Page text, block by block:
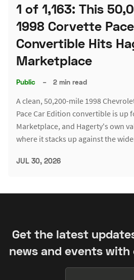
1 of 1,163: This
1998 Corvette
Convertible Hits
Marketplace
Public – 2 min read
A clean, 50,200-mile 1998
Pace Car Edition convertible is up
Marketplace, and Hagerty's own
where it stacks up against the
JUL 30, 2026
Get the latest
news and events